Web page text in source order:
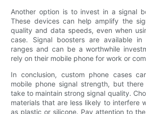
Another option is to invest in a signal
These devices can help amplify the
quality and data speeds, even when
case. Signal boosters are available
ranges and can be a worthwhile
rely on their mobile phone for work or
In conclusion, custom phone cases
mobile phone signal strength, but
take to maintain strong signal quality.
materials that are less likely to interfere
as plastic or silicone. Pay attention to